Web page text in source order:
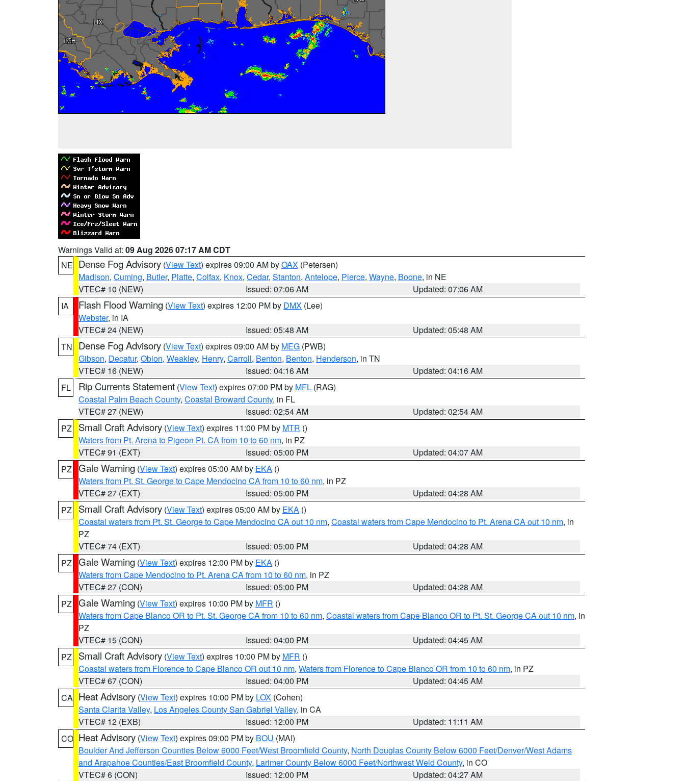
Warnings Valid at: 09 Aug 2026 07:17 AM CDT
NE Dense Fog Advisory (View Text) expires 09:00 AM byOAX (Petersen)
Madison, Cuming, Butler, Platte, Colfax, Knox, Cedar, Stanton, Antelope, Pierce, Wayne, Boone, in NE
VTEC# 10 (NEW)
Issued: 07:06 AM
Updated: 07:06 AM
IA
Flash Flood Warning (View Text) expires 12:00 PM by DMX (Lee)
Webster, in IA
VTEC# 24 (NEW)
Issued: 05:48 AM
Updated: 05:48 AM
TN
Dense Fog Advisory (View Text) expires 09:00 AM by MEG (PWB)
Gibson, Decatur, Obion, Weakley, Henry, Carroll, Benton, Benton, Henderson, in TN
VTEC# 16 (NEW)
Issued: 04:16 AM
Updated: 04:16 AM
FL
Rip Currents Statement (View Text) expires 07:00 PM by MFL (RAG)
Coastal Palm Beach County, Coastal Broward County, in FL
VTEC# 27 (NEW)
Issued: 02:54 AM
Updated: 02:54 AM
PZ
Small Craft Advisory (View Text) expires 11:00 PM by MTR ()
Waters from Pt. Arena to Pigeon Pt. CA from 10 to 60 nm, in PZ
VTEC# 91 (EXT)
Issued: 05:00 PM
Updated: 04:07 AM
PZ Gale Warning (View Text) expires 05:00 AM by EKA ()
Waters from Pt. St. George to Cape Mendocino CA from 10 to 60 nm, in PZ
VTEC# 27 (EXT)
Issued: 05:00 PM
Updated: 04:28 AM
PZ
Small Craft Advisory (View Text) expires 05:00 AM by EKA ()
Coastal waters from Pt. St. George to Cape Mendocino CA out 10 nm, Coastal waters from Cape Mendocino to Pt. Arena CA out 10 nm, in
PZ
VTEC# 74 (EXT)
Issued: 05:00 PM
Updated: 04:28 AM
PZ Gale Warning (View Text) expires 12:00 PM by EKA ()
Waters from Cape Mendocino to Pt. Arena CA from 10 to 60 nm, in PZ
VTEC# 27 (CON)
Issued: 05:00 PM
Updated: 04:28 AM
PZ Gale Warning (View Text) expires 10:00 PM by MFR ()
Waters from Cape Blanco OR to Pt. St. George CA from 10 to 60 nm, Coastal waters from Cape Blanco OR to Pt. St. George CA out 10 nm, in
PZ
VTEC# 15 (CON)
Issued: 04:00 PM
Updated: 04:45 AM
PZ
Small Craft Advisory (View Text) expires 10:00 PM by MFR ()
Coastal waters from Florence to Cape Blanco OR out 10 nm, Waters from Florence to Cape Blanco OR from 10 to 60 nm, in PZ
VTEC# 67 (CON)
Issued: 04:00 PM
Updated: 04:45 AM
CA Heat Advisory (View Text) expires 10:00 PM by LOX (Cohen)
Santa Clarita Valley, Los Angeles County San Gabriel Valley, in CA
VTEC# 12 (EXB)
Issued: 12:00 PM
Updated: 11:11 AM
CO Heat Advisory (View Text) expires 09:00 PM by BOU (MAI)
Boulder And Jefferson Counties Below 6000 Feet/West Broomfield County, North Douglas County Below 6000 Feet/Denver/West Adams
and Arapahoe Counties/East Broomfield County, Larimer County Below 6000 Feet/Northwest Weld County, in CO
VTEC# 6 (CON)
Issued: 12:00 PM
Updated: 04:27 AM